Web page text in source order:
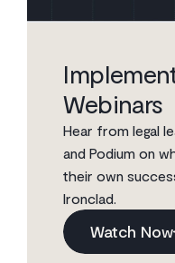
Webinars
Hear from legal
and Podium on
their own
Ironclad.
Watch Now